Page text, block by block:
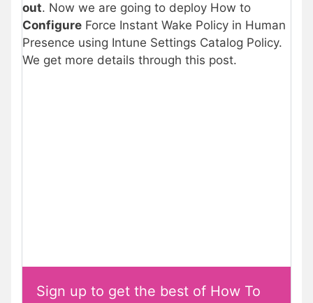
out. Now we are going to deploy How to
Configure Force Instant Wake Policy in Human
Presence using Intune Settings Catalog Policy.
We get more details through this post.
Sign up to get the best of How To